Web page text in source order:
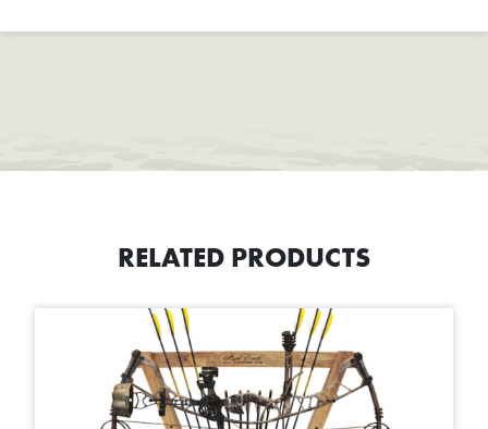
RELATED PRODUCTS
This product has multiple variants. The options may be chosen on